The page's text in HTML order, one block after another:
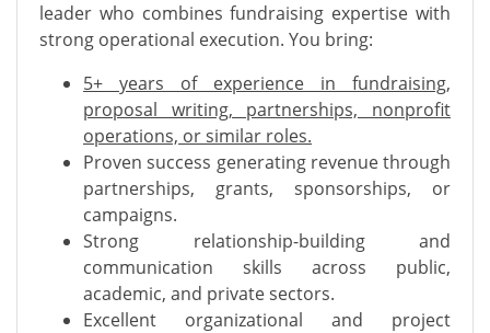
leader who combines fundraising expertise with
strong operational execution. You bring:
5+ years of experience in fundraising,
proposal writing, partnerships, nonprofit
operations, or similar roles.
Proven success generating revenue through
partnerships, grants, sponsorships, or
campaigns.
Strong relationship-building and
communication skills across public,
academic, and private sectors.
Excellent organizational and project